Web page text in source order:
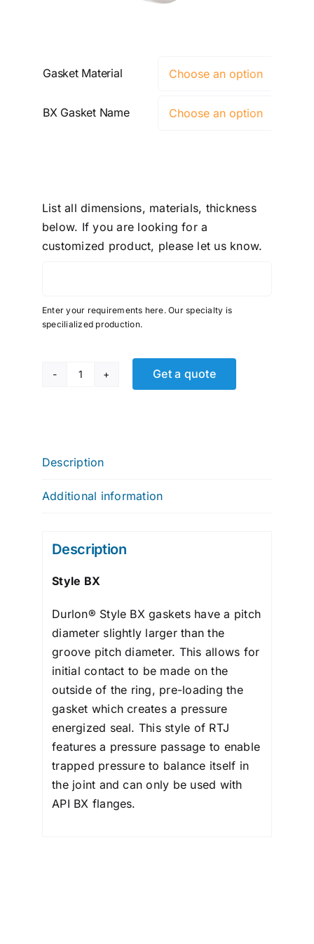
Gasket Material 
BX Gasket Name 
List all dimensions, materials, thickness
below. If you are looking for a
customized product, please let us know.
Enter your requirements here. Our specialty is
specilialized production.
GLOBAL
quantity
Get a quote
Description
Additional information
Description
Style BX
Durlon® Style BX gaskets have a pitch
diameter slightly larger than the
groove pitch diameter. This allows for
initial contact to be made on the
outside of the ring, pre-loading the
gasket which creates a pressure
energized seal. This style of RTJ
features a pressure passage to enable
trapped pressure to balance itself in
the joint and can only be used with
API BX flanges.